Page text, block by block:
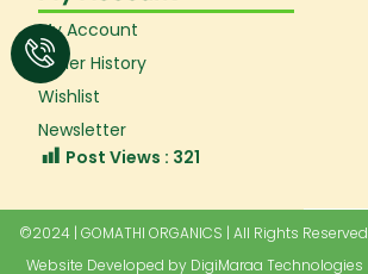
My Account
Order History
Wishlist
Newsletter
Post Views : 321
©2024 | GOMATHI ORGANICS | All Rights Reserved
Website Developed by DigiMaraa Technologies